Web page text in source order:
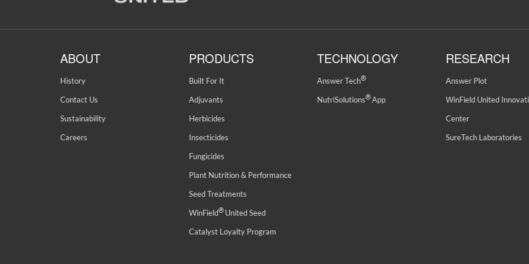
ABOUT
History
Contact Us
Sustainability
Careers
PRODUCTS
Built For It
Adjuvants
Herbicides
Insecticides
Fungicides
Plant Nutrition & Performance
Seed Treatments
WinField®United Seed
Catalyst Loyalty Program
TECHNOLOGY
Answer Tech®
NutriSolutions®App
RESEARCH
Answer Plot
WinField United
Center
SureTech Laboratories